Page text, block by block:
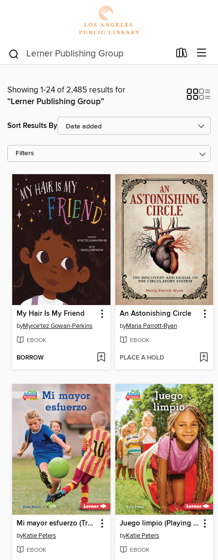
Showing 1-24 of 2,485 results for
“Lerner Publishing Group”
Sort Results By
Filters
My Hair Is My Friend
byMyrce'tez Gowan-Perkins
EBOOK
BORROW
An Astonishing Circle
byMaria Parrott-Ryan
EBOOK
PLACE A HOLD
Mi mayor esfuerzo (Trying My Best)
byKatie Peters
EBOOK
Juego limpio (Playing Fair)
byKatie Peters
EBOOK